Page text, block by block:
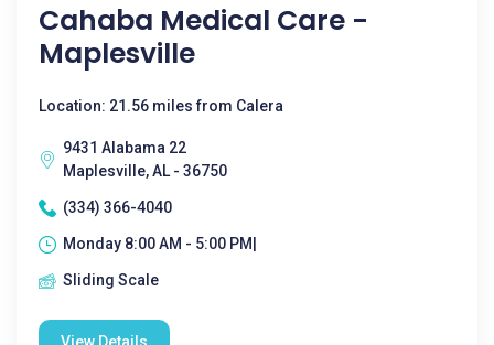
Cahaba Medical Care -
Maplesville
Location: 21.56 miles from Calera
9431 Alabama 22
Maplesville, AL - 36750
(334) 366-4040
Monday 8:00 AM - 5:00 PM|
Sliding Scale